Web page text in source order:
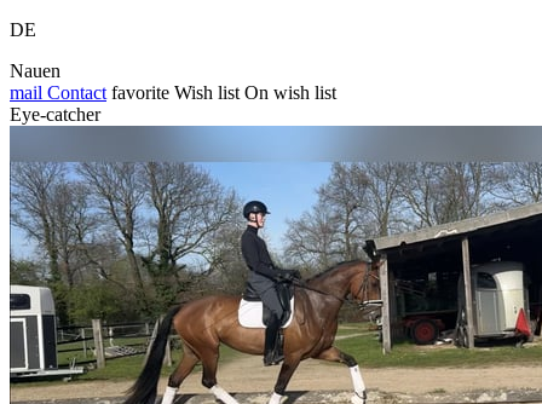
DE
Nauen
mail Contact favorite Wish list On wish list
Eye-catcher